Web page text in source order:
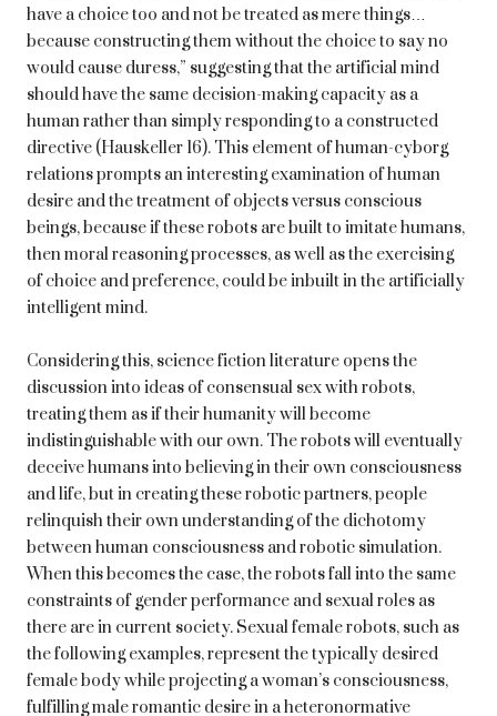
have a choice too and not be treated as mere things…
because constructing them without the choice to say no
would cause duress,” suggesting that the artificial mind
should have the same decision-making capacity as a
human rather than simply responding to a constructed
directive (Hauskeller 16). This element of human-cyborg
relations prompts an interesting examination of human
desire and the treatment of objects versus conscious
beings, because if these robots are built to imitate humans,
then moral reasoning processes, as well as the exercising
of choice and preference, could be inbuilt in the artificially
intelligent mind.
Considering this, science fiction literature opens the
discussion into ideas of consensual sex with robots,
treating them as if their humanity will become
indistinguishable with our own. The robots will eventually
deceive humans into believing in their own consciousness
and life, but in creating these robotic partners, people
relinquish their own understanding of the dichotomy
between human consciousness and robotic simulation.
When this becomes the case, the robots fall into the same
constraints of gender performance and sexual roles as
there are in current society. Sexual female robots, such as
the following examples, represent the typically desired
female body while projecting a woman’s consciousness,
fulfilling male romantic desire in a heteronormative